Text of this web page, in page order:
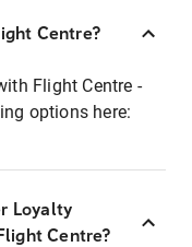
Centre?
Flight Centre -
options here:
Loyalty
Centre?